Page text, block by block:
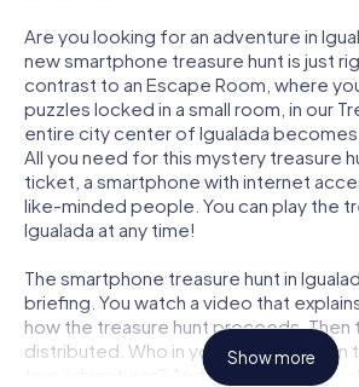
Are you looking for an adventure in
new smartphone treasure hunt is just
contrast to an Escape Room, where
puzzles locked in a small room, in our
entire city center of Igualada becomes
All you need for this mystery treasure
ticket, a smartphone with internet
like-minded people. You can play the
Igualada at any time!
The smartphone treasure hunt in
briefing. You watch a video that
how the treasure hunt proceeds. Then
distributed. Who in your team is a born
true adventurer? And who has what it
Show more